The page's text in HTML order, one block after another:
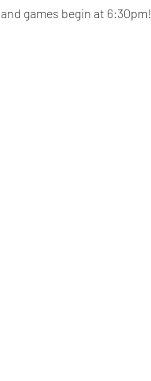
games begin at 6:30pm!